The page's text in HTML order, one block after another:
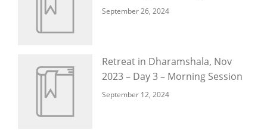
September 26, 2024
Retreat in Dharamshala, Nov
2023 – Day 3 – Morning Session
September 12, 2024